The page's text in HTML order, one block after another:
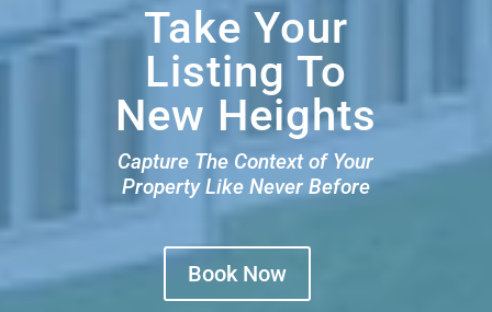
Take Your
Listing To
New Heights
Capture The Context of Your
Property Like Never Before
Book Now